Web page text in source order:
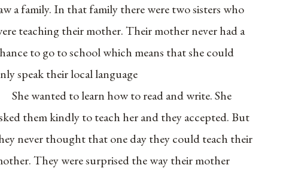
a family. In that family there were two sisters who
teaching their mother. Their mother never had a
to go to school which means that she could
speak their local language
She wanted to learn how to read and write. She
them kindly to teach her and they accepted. But
never thought that one day they could teach their
They were surprised the way their mother